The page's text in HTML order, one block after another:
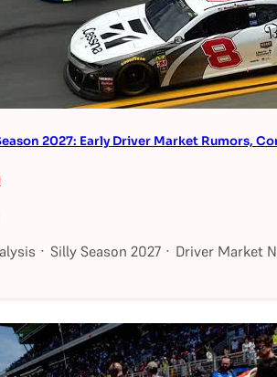
2027: Early Driver Market Rumors,
· Silly Season 2027 · Driver